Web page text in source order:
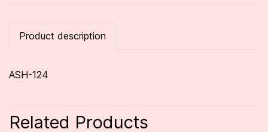
Product description
ASH-124
Related Products